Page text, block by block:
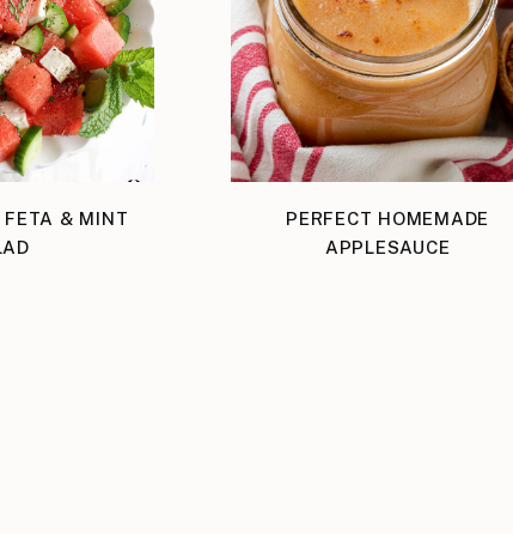
FETA & MINT
PERFECT HOMEMADE
APPLESAUCE